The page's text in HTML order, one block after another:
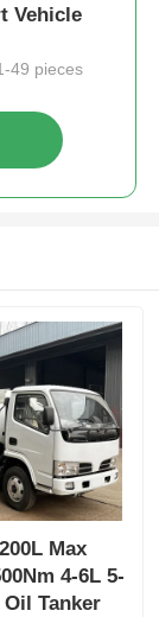
Vehicle
49 pieces
Max
4-6L 5-
Oil Tanker